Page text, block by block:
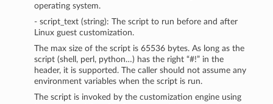
operating system.
- script_text (string): The script to run before and after
Linux guest customization.
The max size of the script is 65536 bytes. As long as the
script (shell, perl, python…) has the right “#!” in the
header, it is supported. The caller should not assume any
environment variables when the script is run.
The script is invoked by the customization engine using